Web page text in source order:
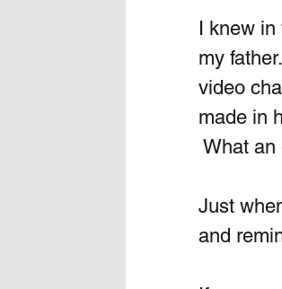
I knew
my
video
made in
What an
Just
and